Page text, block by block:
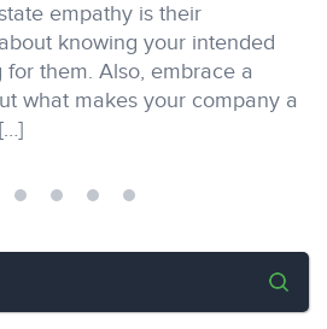
empathy is their
knowing your intended
them. Also, embrace a
what makes your company a